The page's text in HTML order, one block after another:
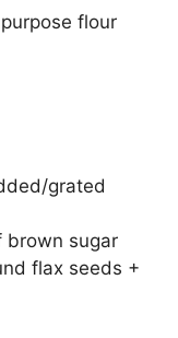
flour
grated
brown sugar
flax seeds +